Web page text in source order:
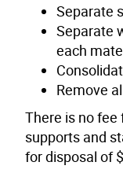
Separate
Separate
each
Remove
There is no
supports and
for disposal of